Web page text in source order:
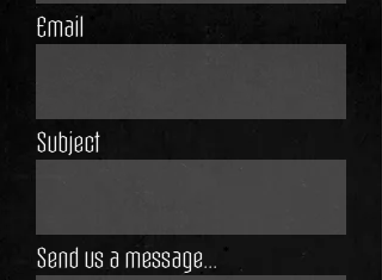
Email
Subject
Send us a message...